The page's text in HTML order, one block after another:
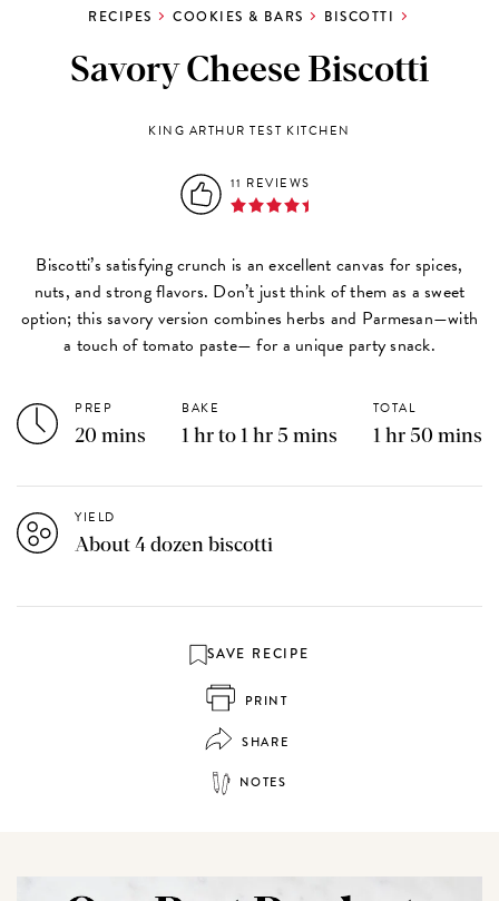
RECIPES COOKIES & BARS BISCOTTI
Savory Cheese Biscotti
KING ARTHUR TEST KITCHEN
11 REVIEWS
Biscotti’s satisfying crunch is an excellent canvas for spices,
nuts, and strong flavors. Don’t just think of them as a sweet
option; this savory version combines herbs and Parmesan—with
a touch of tomato paste— for a unique party snack.
PREP
20 mins
BAKE
1 hr to 1 hr 5 mins
TOTAL
1 hr 50 mins
YIELD
About 4 dozen biscotti
SAVE RECIPE
PRINT
SHARE
NOTES